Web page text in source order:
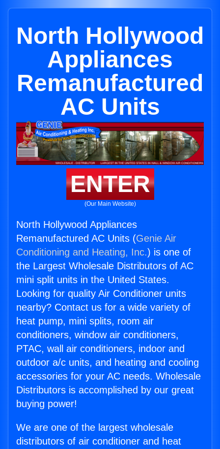
North Hollywood
Appliances
Remanufactured
AC Units
ENTER
(Our Main Website)
North Hollywood Appliances
Remanufactured AC Units (Genie Air
Conditioning and Heating, Inc.) is one of
the Largest Wholesale Distributors of AC
mini split units in the United States.
Looking for quality Air Conditioner units
nearby? Contact us for a wide variety of
heat pump, mini splits, room air
conditioners, window air conditioners,
PTAC, wall air conditioners, indoor and
outdoor a/c units, and heating and cooling
accessories for your AC needs. Wholesale
Distributors is accomplished by our great
buying power!
We are one of the largest wholesale
distributors of air conditioner and heat